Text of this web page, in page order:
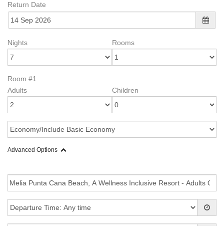
Return Date
Nights Rooms
Room #1
Adults
Children
Advanced Options